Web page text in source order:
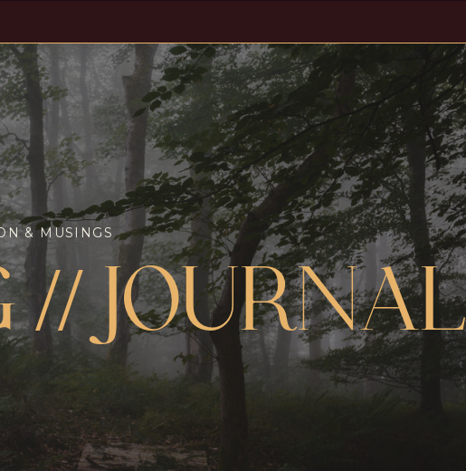
// JOURNAL
& MUSINGS